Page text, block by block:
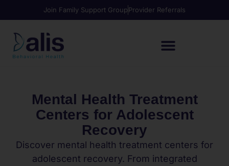
Join Family Support GroupProvider Referrals
Mental Health Treatment
Centers for Adolescent
Recovery
Discover mental health treatment centers for
adolescent recovery. From integrated